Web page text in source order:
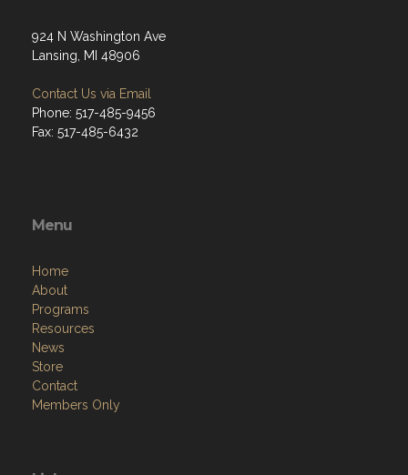
924 N Washington Ave
Lansing, MI 48906
Contact Us via Email
Phone: 517-485-9456
Fax: 517-485-6432
Menu
Home
About
Programs
Resources
News
Store
Contact
Members Only